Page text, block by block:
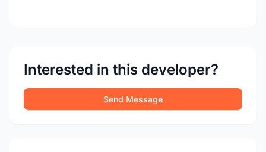
Interested in this developer?
Send Message